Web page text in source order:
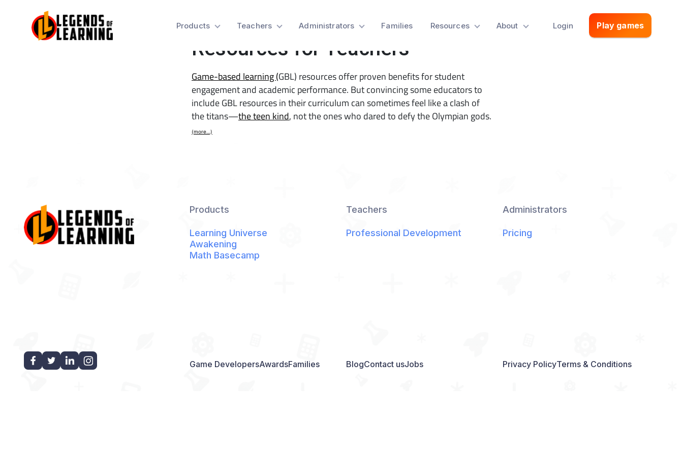
Products Teachers Administrators Families Resources About Login Play games
31 Game-Based Learning
Resources for Teachers
Game-based learning (GBL) resources offer proven benefits for student
engagement and academic performance. But convincing some educators to
include GBL resources in their curriculum can sometimes feel like a clash of
the titans—the teen kind, not the ones who dared to defy the Olympian gods.
(more…)
Products
Learning Universe
Awakening
Math Basecamp
Teachers
Professional Development
Administrators
Pricing
Game DevelopersAwardsFamilies BlogContact usJobs Privacy PolicyTerms & Conditions